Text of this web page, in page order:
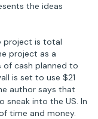
the ideas
project is total
project as a
of cash planned to
is set to use $21
author says that
into the US. In
time and money.